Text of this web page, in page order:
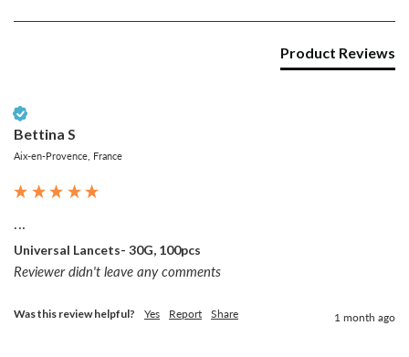
Product Reviews
Bettina S
Aix-en-Provence, France
...
Universal Lancets- 30G, 100pcs
Reviewer didn't leave any comments
Was this review helpful? Yes Report Share 1 month ago